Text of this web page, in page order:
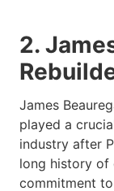
2.
James
played a
industry after
long history of
commitment